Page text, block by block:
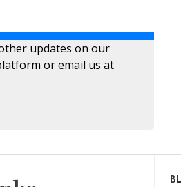
updates on our
or email us at